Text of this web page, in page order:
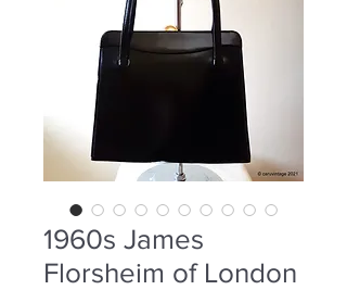
1960s James
Florsheim of London